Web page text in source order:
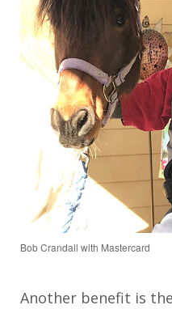
Bob Crandall with Mastercard
Another benefit is